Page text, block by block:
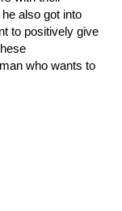
also got into
to positively give
who wants to